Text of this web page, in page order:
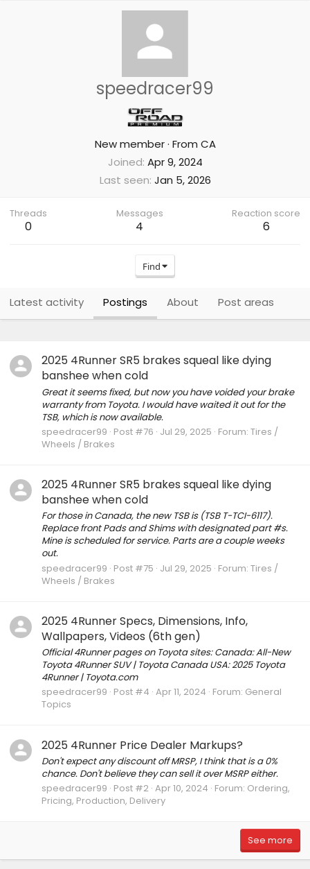
speedracer99
New member · From CA
Joined Apr 9, 2024
Last seen Jan 5, 2026
Threads
0
Messages
4
Reaction score
6
Find
Latest activity Postings About Post areas
2025 4Runner SR5 brakes squeal like dying
banshee when cold
Great it seems fixed, but now you have voided your brake
warranty from Toyota. I would have waited it out for the
TSB, which is now available.
speedracer99 Post #76 Jul 29, 2025 Forum: Tires /
Wheels / Brakes
2025 4Runner SR5 brakes squeal like dying
banshee when cold
For those in Canada, the new TSB is (TSB T-TCI-6117).
Replace front Pads and Shims with designated part #s.
Mine is scheduled for service. Parts are a couple weeks
out.
speedracer99 Post #75 Jul 29, 2025 Forum: Tires /
Wheels / Brakes
2025 4Runner Specs, Dimensions, Info,
Wallpapers, Videos (6th gen)
Official 4Runner pages on Toyota sites: Canada: All-New
Toyota 4Runner SUV | Toyota Canada USA: 2025 Toyota
4Runner | Toyota.com
speedracer99 Post #4 Apr 11, 2024 Forum: General
Topics
2025 4Runner Price Dealer Markups?
Don't expect any discount off MRSP, I think that is a 0%
chance. Don't believe they can sell it over MSRP either.
speedracer99 Post #2 Apr 10, 2024 Forum: Ordering,
Pricing, Production, Delivery
See more